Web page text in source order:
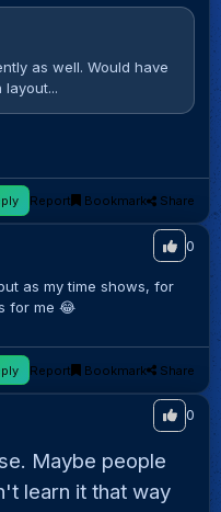
as well. Would have
Report Bookmark Share
0
as my time shows, for
for me 😂
Report Bookmark Share
0
Maybe people
learn it that way